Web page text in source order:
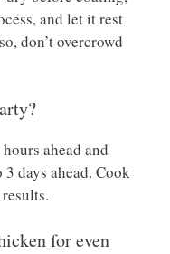
and let it rest
don’t overcrowd
ahead and
days ahead. Cook
for even